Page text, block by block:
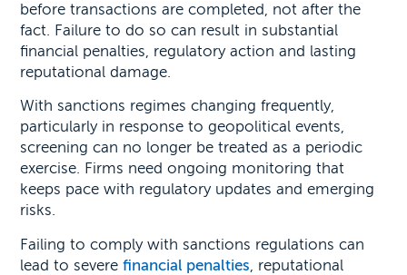
before transactions are completed, not after the
fact. Failure to do so can result in substantial
financial penalties, regulatory action and lasting
reputational damage.
With sanctions regimes changing frequently,
particularly in response to geopolitical events,
screening can no longer be treated as a periodic
exercise. Firms need ongoing monitoring that
keeps pace with regulatory updates and emerging
risks.
Failing to comply with sanctions regulations can
lead to severefinancial penalties , reputational